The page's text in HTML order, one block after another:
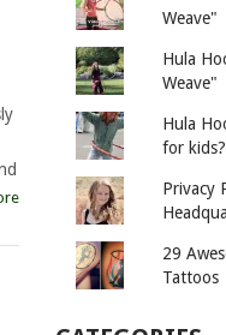
Weave"
Hula
Weave"
Hula
for
Privacy
29
Tattoos